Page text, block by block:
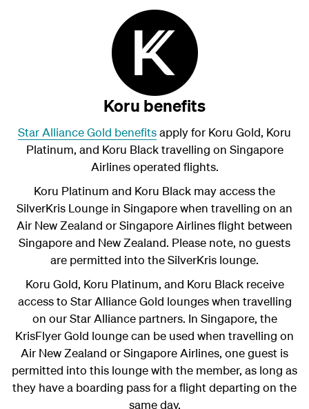
Koru benefits
Star Alliance Gold benefitsapply for Koru Gold, Koru
Platinum, and Koru Blacktravelling on Singapore
Airlines operated flights.
Koru Platinum and Koru Black may access the
SilverKris Lounge in Singapore when travelling on an
Air New Zealand or Singapore Airlines flight between
Singapore and New Zealand. Please note, no guests
are permitted into the SilverKris lounge.
Koru Gold, Koru Platinum, and Koru Black receive
access to Star Alliance Gold lounges when travelling
on our Star Alliance partners. In Singapore, the
KrisFlyer Gold lounge can be used when travelling on
Air New Zealand or Singapore Airlines, one guest is
permitted into this lounge with the member, as long as
they have a boarding pass for a flight departing on the
same day.